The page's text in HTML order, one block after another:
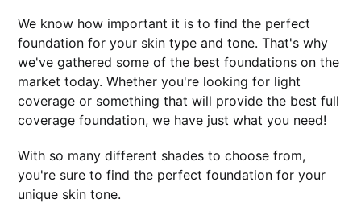
We know how important it is to find the perfect
foundation for your skin type and tone. That's why
we've gathered some of the best foundations on the
market today. Whether you're looking for light
coverage or something that will provide the best full
coverage foundation, we have just what you need!
With so many different shades to choose from,
you're sure to find the perfect foundation for your
unique skin tone.